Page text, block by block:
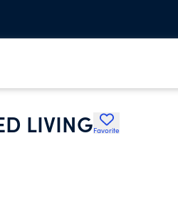
LIVINGFavorite